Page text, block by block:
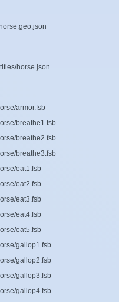
horse.json
armor.fsb
breathe1.fsb
breathe2.fsb
breathe3.fsb
eat1.fsb
eat2.fsb
eat3.fsb
eat4.fsb
eat5.fsb
gallop1.fsb
gallop2.fsb
gallop3.fsb
gallop4.fsb